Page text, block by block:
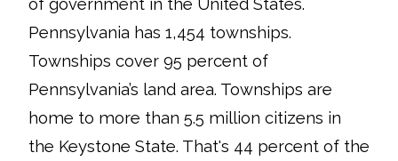
Pennsylvania has 1,454 townships.
Townships cover 95 percent of
Pennsylvania’s land area. Townships are
home to more than 5.5 million citizens in
the Keystone State. That's 44 percent of the